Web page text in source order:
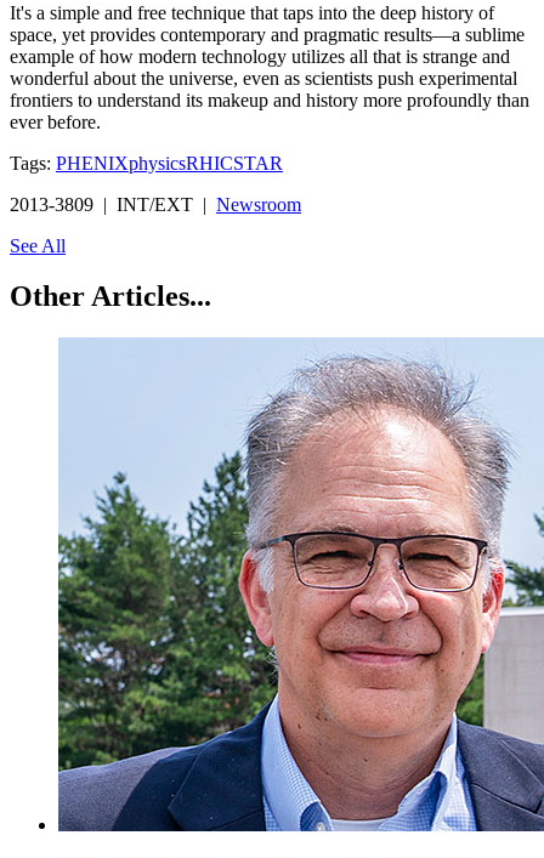
It's a simple and free technique that taps into the deep history of
space, yet provides contemporary and pragmatic results—a sublime
example of how modern technology utilizes all that is strange and
wonderful about the universe, even as scientists push experimental
frontiers to understand its makeup and history more profoundly than
ever before.
Tags: PHENIXphysicsRHICSTAR
2013-3809 | INT/EXT | Newsroom
See All
Other Articles...